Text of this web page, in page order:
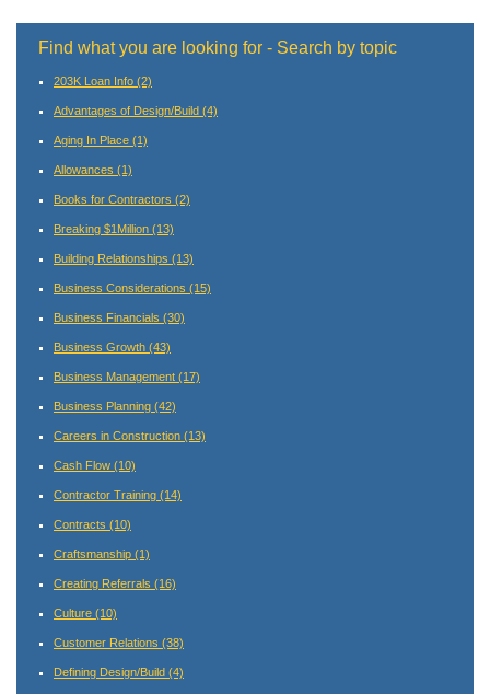
Find what you are looking for - Search by topic
203K Loan Info (2)
Advantages of Design/Build (4)
Aging In Place (1)
Allowances (1)
Books for Contractors (2)
Breaking $1Million (13)
Building Relationships (13)
Business Considerations (15)
Business Financials (30)
Business Growth (43)
Business Management (17)
Business Planning (42)
Careers in Construction (13)
Cash Flow (10)
Contractor Training (14)
Contracts (10)
Craftsmanship (1)
Creating Referrals (16)
Culture (10)
Customer Relations (38)
Defining Design/Build (4)